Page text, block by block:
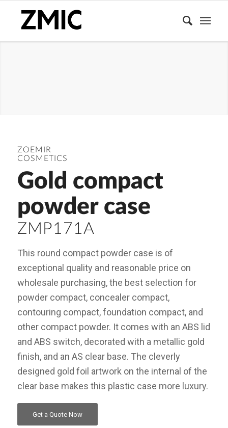
ZOEMIR
COSMETICS
Gold compact
powder case
ZMP171A
This round compact powder case is of
exceptional quality and reasonable price on
wholesale purchasing, the best selection for
powder compact, concealer compact,
contouring compact, foundation compact, and
other compact powder. It comes with an ABS lid
and ABS switch, decorated with a metallic gold
finish, and an AS clear base. The cleverly
designed gold foil artwork on the internal of the
clear base makes this plastic case more luxury.
Get a Quote Now